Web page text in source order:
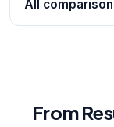
All
From